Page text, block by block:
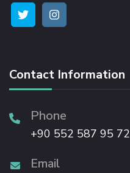
Contact Information
Phone
+90 552 587 95 72
Email